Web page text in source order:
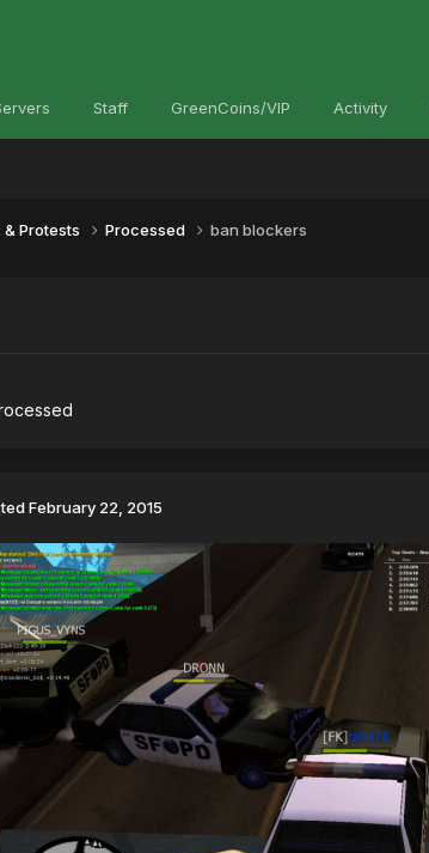
Staff GreenCoins/VIP Activity
& Protests Processed ban blockers
February 22, 2015